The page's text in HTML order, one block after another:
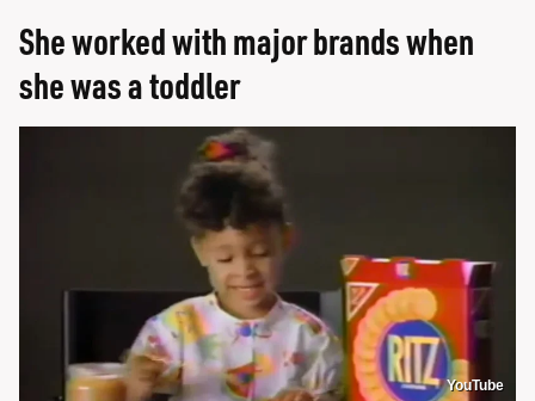
She worked with major brands when
she was a toddler
YouTube